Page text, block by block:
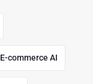
E-commerce AI